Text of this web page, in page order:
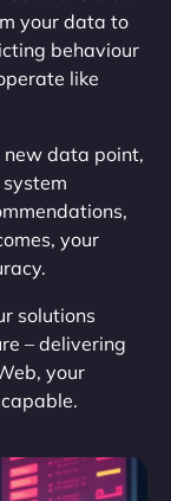
your data to
behaviour
like
new data point,
your
solutions
– delivering
your